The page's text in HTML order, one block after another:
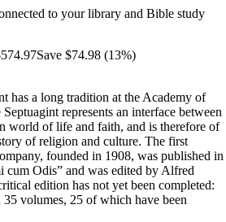
to your library and Bible study
Save $74.98 (13%)
has a long tradition at the Academy of
represents an interface between
world of life and faith, and is therefore of
of religion and culture. The first
founded in 1908, was published in
cum Odis” and was edited by Alfred
edition has not yet been completed:
volumes, 25 of which have been